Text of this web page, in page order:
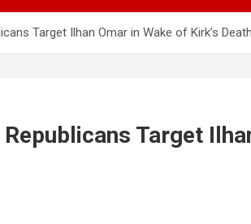
Target Ilhan Omar in Wake of Kirk’s Death
Target